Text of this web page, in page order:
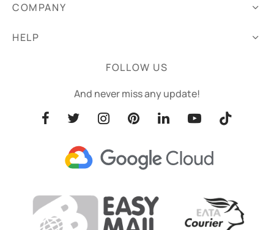
COMPANY
HELP
FOLLOW US
And never miss any update!